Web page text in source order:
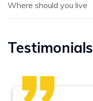
Where should you live
Testimonials